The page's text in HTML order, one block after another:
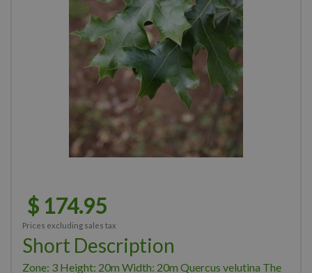
$ 174.95
Prices excluding sales tax
Short Description
Zone: 3 Height: 20m Width: 20m Quercus velutina The